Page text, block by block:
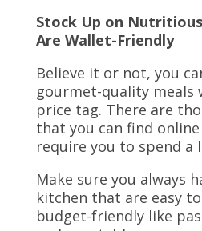
Stock Up on
Are Wallet-Friendly
Believe it or not, you
gourmet-quality
price tag. There are
that you can find
require you to spend a
Make sure you always
kitchen that are easy
budget-friendly like